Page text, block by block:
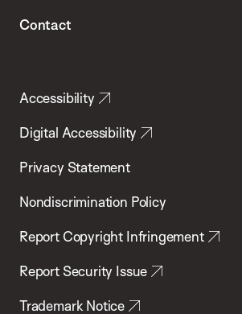
Contact
Accessibility
Digital Accessibility
Privacy Statement
Nondiscrimination Policy
Report Copyright Infringement
Report Security Issue
Trademark Notice